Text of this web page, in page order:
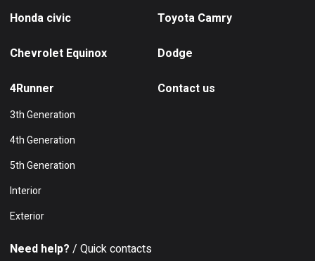
Honda civic Toyota Camry
Chevrolet Equinox Dodge
4Runner
3th Generation
4th Generation
5th Generation
Interior
Exterior
Contact us
Need help? / Quick contacts